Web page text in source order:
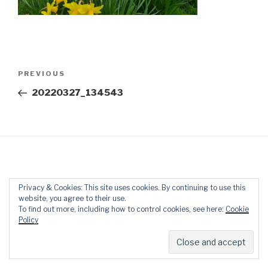
Previous
Post
PREVIOUS
20220327_134543
Proudly powered by WordPress
Privacy & Cookies: This site uses cookies. By continuing to use this
website, you agree to their use.
To find out more, including how to control cookies, see here: Cookie
Policy